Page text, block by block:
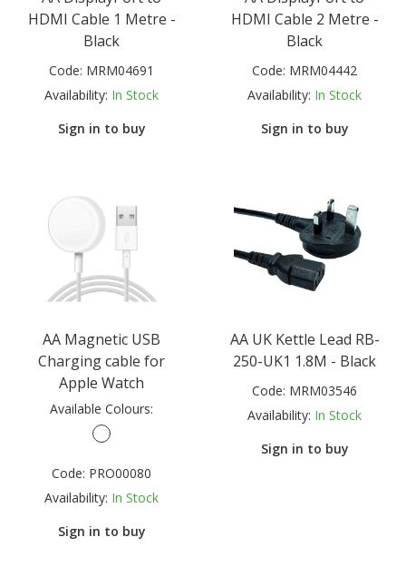
HDMI Cable 1 Metre -
Black
Code: MRM04691
Availability: In Stock
Sign in to buy
HDMI Cable 2 Metre -
Black
Code: MRM04442
Availability: In Stock
Sign in to buy
AA Magnetic USB
Charging cable for
Apple Watch
Available Colours:
Code: PRO00080
Availability: In Stock
Sign in to buy
AA UK Kettle Lead RB-
250-UK1 1.8M - Black
Code: MRM03546
Availability: In Stock
Sign in to buy